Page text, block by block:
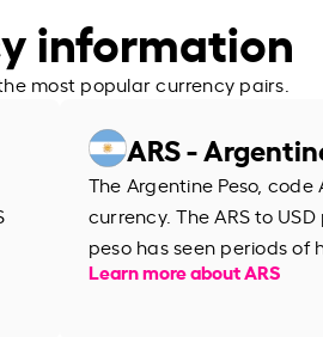
information
most popular currency pairs.
ARS -
The Argentine Peso, code
currency. The ARS to
peso has seen periods of
Learn more about ARS